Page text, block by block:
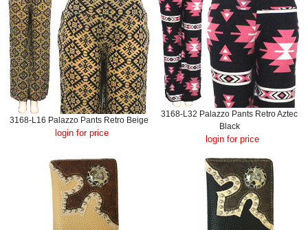
3168-L16 Palazzo Pants Retro Beige
login for price
3168-L32 Palazzo Pants Retro Aztec
Black
login for price